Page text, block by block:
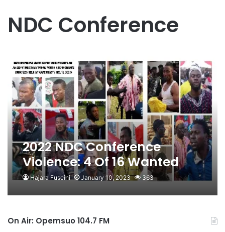
NDC Conference
2022 NDC Conference
Violence: 4 Of 16 Wanted
Arrested
Hajara Fuseini January 10, 2023 363
On Air: Opemsuo 104.7 FM